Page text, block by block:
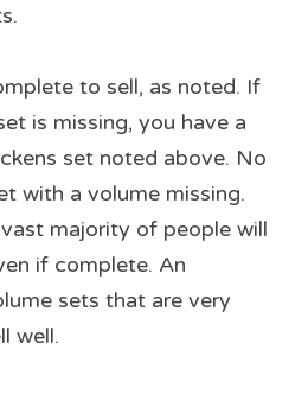
to sell, as noted. If
is missing, you have a
set noted above. No
with a volume missing.
majority of people will
if complete. An
sets that are very
well.